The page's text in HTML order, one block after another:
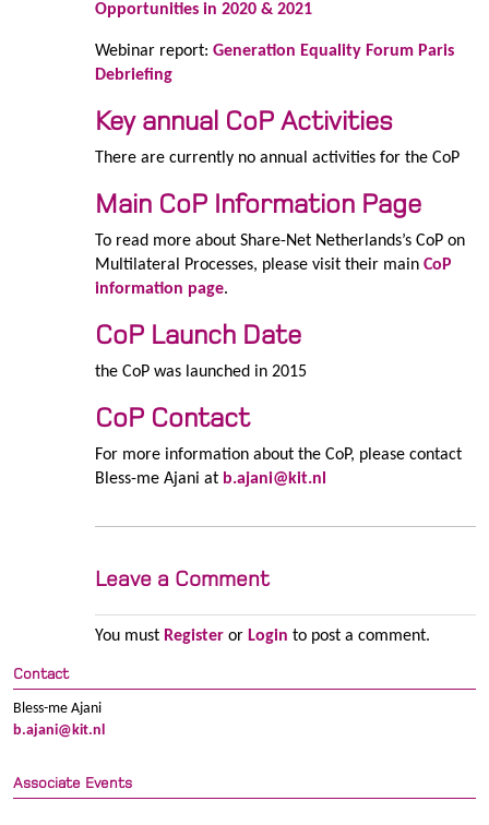
Opportunities in 2020 & 2021
Webinar report: Generation Equality Forum Paris
Debriefing
Key annual CoP Activities
There are currently no annual activities for the CoP
Main CoP Information Page
To read more about Share-Net Netherlands’s CoP on
Multilateral Processes, please visit their main CoP
information page.
CoP Launch Date
the CoP was launched in 2015
CoP Contact
For more information about the CoP, please contact
Bless-me Ajani at b.ajani@kit.nl
Leave a Comment
You must Registeror Login to post a comment.
Contact
Bless-me Ajani
b.ajani@kit.nl
Associate Events